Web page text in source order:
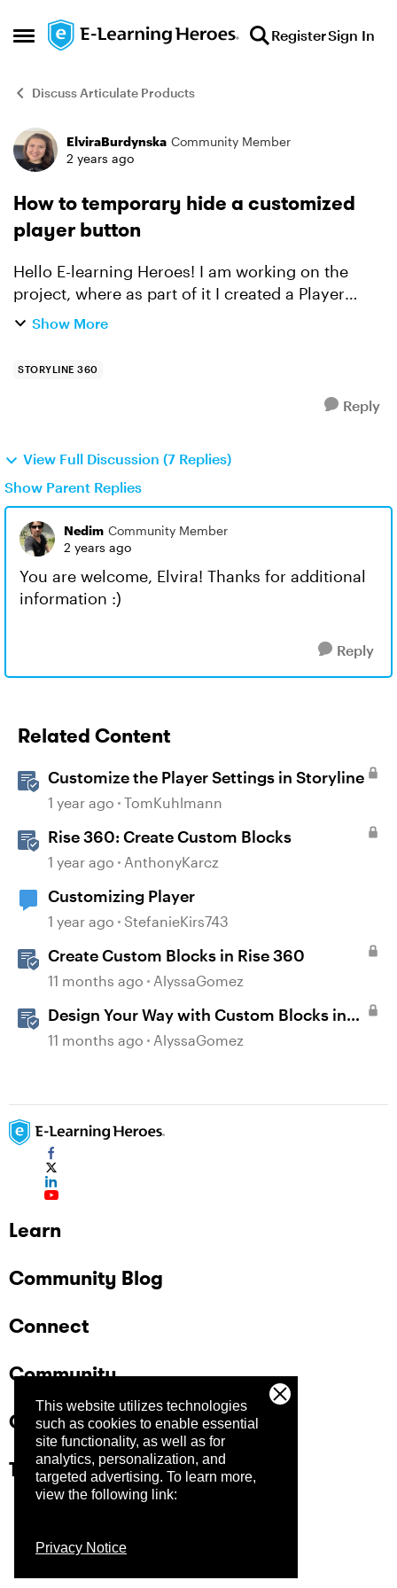
This website utilizes technologies
such as cookies to enable essential
site functionality, as well as for
analytics, personalization, and
targeted advertising. To learn more,
view the following link:
Privacy Notice
Open Side Menu
Skip to content RegisterSign In
Discuss Articulate Products
Forum Discussion
ElviraBurdynska Community Member
2 years ago
How to temporary hide a customized
player button
Hello E-learning Heroes! I am working on the
project, where as part of it I created a Player
button, which lightboxes a particular slide. But,
Show More
STORYLINE 360
Reply
View Full Discussion (7 Replies)
Show Parent Replies
Nedim Community Member
2 years ago
You are welcome, Elvira! Thanks for additional
information :)
Reply
Related Content
Customize the Player Settings in Storyline
1 year ago TomKuhlmann
Rise 360: Create Custom Blocks
1 year ago AnthonyKarcz
Customizing Player
1 year ago StefanieKirs743
Create Custom Blocks in Rise 360
11 months ago AlyssaGomez
Design Your Way with Custom Blocks in
Rise 360
11 months ago AlyssaGomez
Learn
Community Blog
Connect
Community
Company
Trust Center